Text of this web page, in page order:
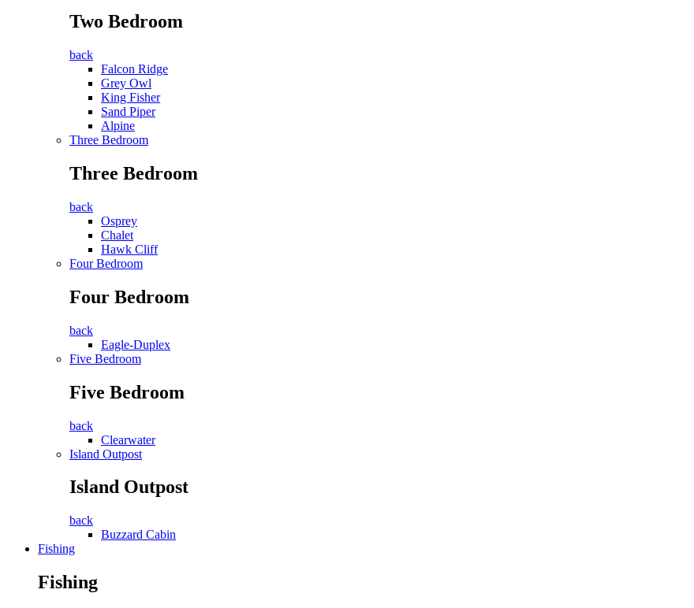
Two Bedroom
back
Falcon Ridge
Grey Owl
King Fisher
Sand Piper
Alpine
Three Bedroom
Three Bedroom
back
Osprey
Chalet
Hawk Cliff
Four Bedroom
Four Bedroom
back
Eagle-Duplex
Five Bedroom
Five Bedroom
back
Clearwater
Island Outpost
Island Outpost
back
Buzzard Cabin
Fishing
Fishing